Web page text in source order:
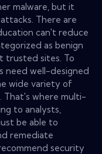
malware, but it
There are
can't reduce
as benign
trusted sites. To
need well-designed
wide variety of
That's where multi-
to analysts,
be able to
remediate
security